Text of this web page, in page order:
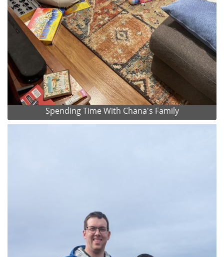
Spending Time With Chana's Family